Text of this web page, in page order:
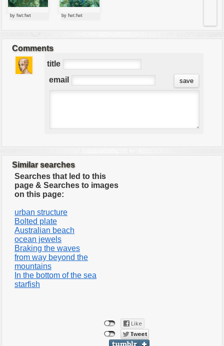
by fwt:fwt by fwt:fwt
Comments
title
email
Similar searches
Searches that led to this
page & Searches to images
on this page:
urban structure
Bolted plate
Australian beach
ocean jewels
Braking the waves
from way beyond the
mountains
In the bottom of the sea
starfish